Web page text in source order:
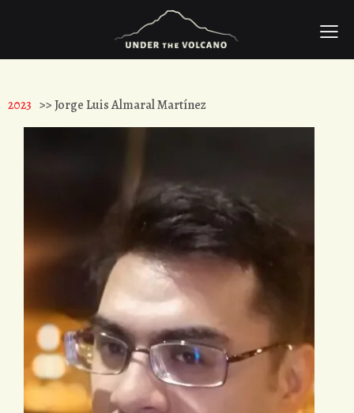
2023 >> Jorge Luis Almaral Martínez